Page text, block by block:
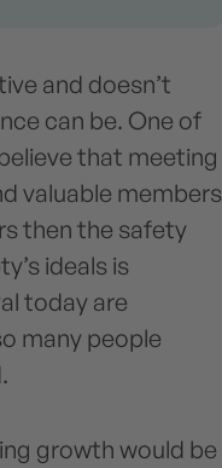
and doesn’t
can be. One of
that meeting
valuable members
then the safety
ideals is
today are
many people
growth would be